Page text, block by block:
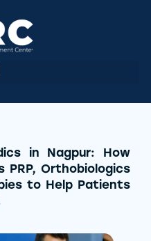
in Nagpur: How
PRP, Orthobiologics
to Help Patients